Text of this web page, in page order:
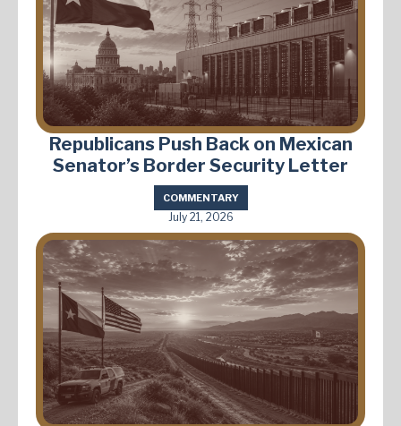
Republicans Push Back on Mexican
Senator’s Border Security Letter
COMMENTARY
July 21, 2026